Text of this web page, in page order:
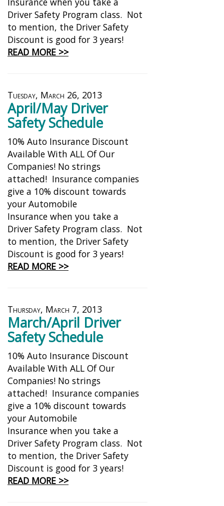
Driver Safety Program class. Not
to mention, the Driver Safety
Discount is good for 3 years!
READ MORE >>
Tuesday, March 26, 2013
April/May Driver
Safety Schedule
10% Auto Insurance Discount
Available With ALL Of Our
Companies! No strings
attached! Insurance companies
give a 10% discount towards
your Automobile
Insurance when you take a
Driver Safety Program class. Not
to mention, the Driver Safety
Discount is good for 3 years!
READ MORE >>
Thursday, March 7, 2013
March/April Driver
Safety Schedule
10% Auto Insurance Discount
Available With ALL Of Our
Companies! No strings
attached! Insurance companies
give a 10% discount towards
your Automobile
Insurance when you take a
Driver Safety Program class. Not
to mention, the Driver Safety
Discount is good for 3 years!
READ MORE >>